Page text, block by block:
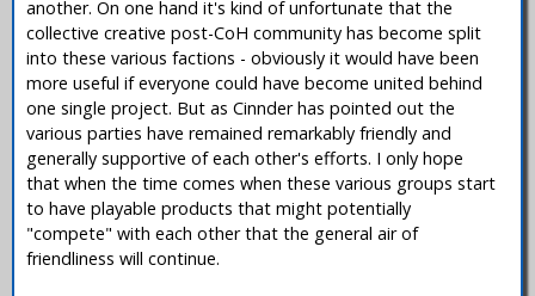
another. On one hand it's kind of unfortunate that the
collective creative post-CoH community has become split
into these various factions - obviously it would have been
more useful if everyone could have become united behind
one single project. But as Cinnder has pointed out the
various parties have remained remarkably friendly and
generally supportive of each other's efforts. I only hope
that when the time comes when these various groups start
to have playable products that might potentially
"compete" with each other that the general air of
friendliness will continue.